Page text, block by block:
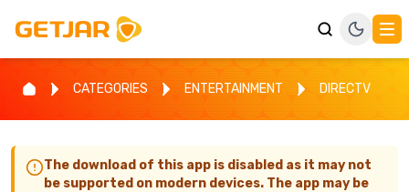
CATEGORIES ENTERTAINMENT DIRECTV
The download of this app is disabled as it may not
be supported on modern devices. The app may be